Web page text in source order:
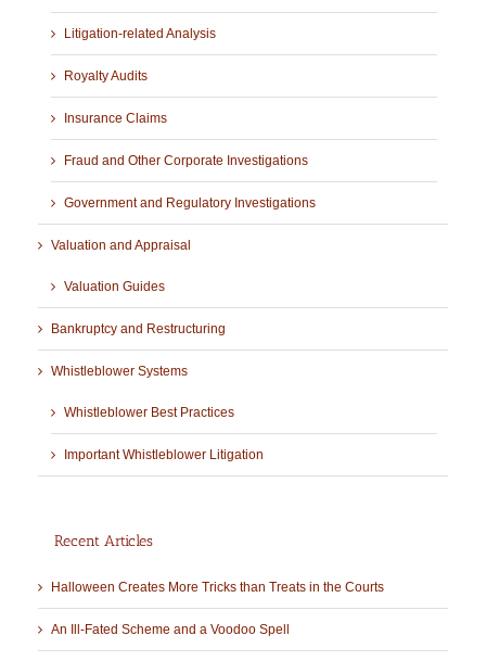
Litigation-related Analysis
Royalty Audits
Insurance Claims
Fraud and Other Corporate Investigations
Government and Regulatory Investigations
Valuation and Appraisal
Valuation Guides
Bankruptcy and Restructuring
Whistleblower Systems
Whistleblower Best Practices
Important Whistleblower Litigation
Recent Articles
Halloween Creates More Tricks than Treats in the Courts
An Ill-Fated Scheme and a Voodoo Spell